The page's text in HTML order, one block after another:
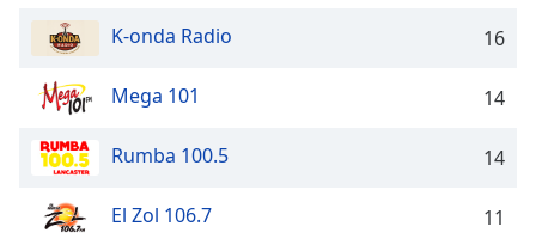
captions
settings
dialog
captions
off,
selected
Audio
Track
K-onda Radio
16
Mega 101 14
Rumba 100.5 14
El Zol 106.7 11